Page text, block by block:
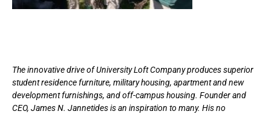
The innovative drive of University Loft Company produces superior
student residence furniture, military housing, apartment and new
development furnishings, and off-campus housing. Founder and
CEO, James N. Jannetides is an inspiration to many. His no